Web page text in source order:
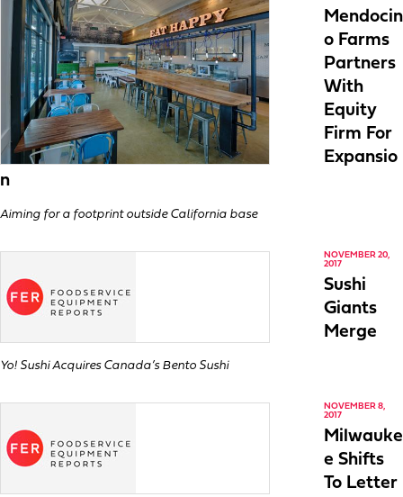
Mendocin
o Farms
Partners
With
Equity
Firm For
Expansio
n
Aiming for a footprint outside California base
NOVEMBER 20,
2017
Sushi
Giants
Merge
Yo! Sushi Acquires Canada’s Bento Sushi
NOVEMBER 8,
2017
Milwauke
e Shifts
To Letter